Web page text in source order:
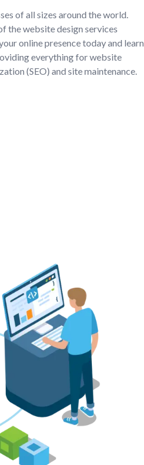
of all sizes around the world.
the website design services
online presence today and learn
everything for website
(SEO) and site maintenance.